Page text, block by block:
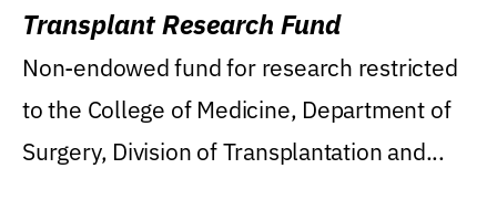
Transplant Research Fund
Non-endowed fund for research restricted
to the College of Medicine, Department of
Surgery, Division of Transplantation and...